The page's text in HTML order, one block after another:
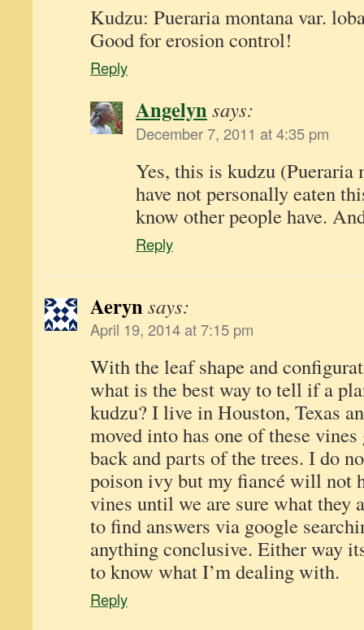
Kudzu: Pueraria montana var.
Good for erosion control!
Reply
Angelynsays:
December 7, 2011 at 4:35 pm
Yes, this is kudzu
have not personally eaten
know other people have.
Reply
Aerynsays:
April 19, 2014 at 7:15 pm
With the leaf shape and
what is the best way to tell if a
kudzu? I live in Houston, Texas
moved into has one of these
back and parts of the trees. I do
poison ivy but my fiancé will not
vines until we are sure what they
to find answers via google
anything conclusive. Either way
to know what I’m dealing with.
Reply